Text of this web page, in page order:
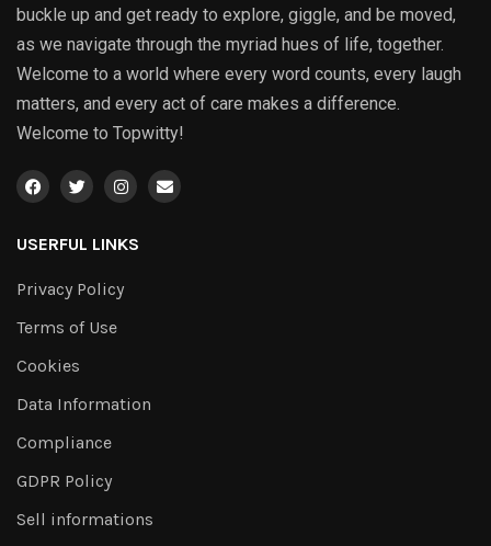
buckle up and get ready to explore, giggle, and be moved,
as we navigate through the myriad hues of life, together.
Welcome to a world where every word counts, every laugh
matters, and every act of care makes a difference.
Welcome to Topwitty!
USERFUL LINKS
Privacy Policy
Terms of Use
Cookies
Data Information
Compliance
GDPR Policy
Sell informations